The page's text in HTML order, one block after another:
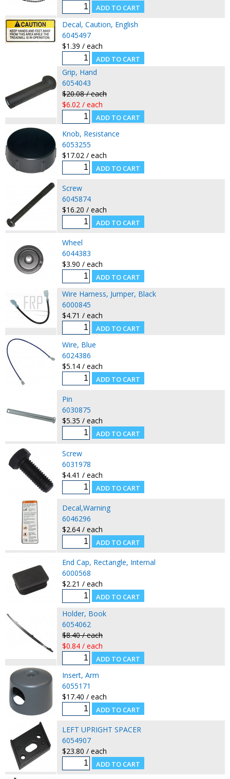
Decal, Caution, English
6045497
$1.39 / each
Grip, Hand
6054043
$20.08 / each
$6.02 / each
Knob, Resistance
6053255
$17.02 / each
Screw
6045874
$16.20 / each
Wheel
6044383
$3.90 / each
Wire Harness, Jumper, Black
6000845
$4.71 / each
Wire, Blue
6024386
$5.14 / each
Pin
6030875
$5.35 / each
Screw
6031978
$4.41 / each
Decal,Warning
6046296
$2.64 / each
End Cap, Rectangle, Internal
6000568
$2.21 / each
Holder, Book
6054062
$8.40 / each
$0.84 / each
Insert, Arm
6055171
$17.40 / each
LEFT UPRIGHT SPACER
6054907
$23.80 / each